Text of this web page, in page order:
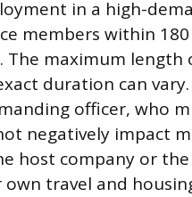
in a high-
members within
The maximum length
duration can
officer, who
negatively impact
host company or
travel and